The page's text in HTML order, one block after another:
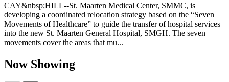
CAY&nbsp;HILL--St. Maarten Medical Center, SMMC, is
developing a coordinated relocation strategy based on the “Seven
Movements of Healthcare” to guide the transfer of hospital services
into the new St. Maarten General Hospital, SMGH. The seven
movements cover the areas that mu...
Now Showing